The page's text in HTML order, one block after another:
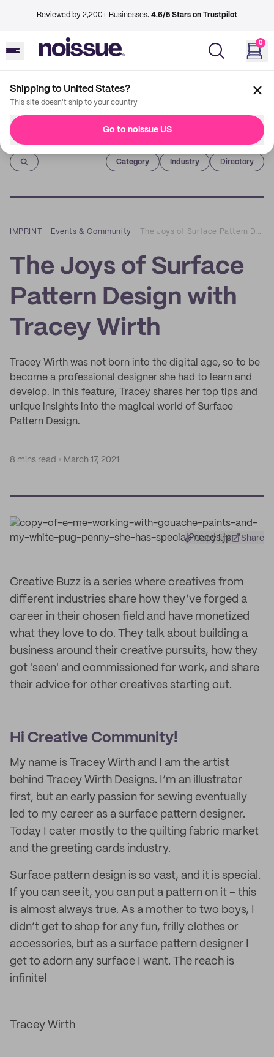
Reviewed by 2,200+ Businesses. 4.6/5 Stars on Trustpilot
0
Shipping to United States?
This site doesn't ship to your country
Go to noissue US
Imprint
Category Industry Directory
IMPRINT – Events & Community – The Joys of Surface Pattern Design with Tracey Wirth
The Joys of Surface
Pattern Design with
Tracey Wirth
Tracey Wirth was not born into the digital age, so to be
become a professional designer she had to learn and
develop. In this feature, Tracey shares her top tips and
unique insights into the magical world of Surface
Pattern Design.
8 mins read March 17, 2021
Copy link Share
Creative Buzz is a series where creatives from
different industries share how they’ve forged a
career in their chosen field and have monetized
what they love to do. They talk about building a
business around their creative pursuits, how they
got 'seen' and commissioned for work, and share
their advice for other creatives starting out.
Hi Creative Community!
My name is Tracey Wirth and I am the artist
behind Tracey Wirth Designs. I’m an illustrator
first, but an early passion for sewing eventually
led to my career as a surface pattern designer.
Today I cater mostly to the quilting fabric market
and the greeting cards industry.
Surface pattern design is so vast, and it is special.
If you can see it, you can put a pattern on it – this
is almost always true. As a mother to two boys, I
didn’t get to shop for any fun, frilly clothes or
accessories, but as a surface pattern designer I
get to adorn any surface I want. The reach is
infinite!
Tracey Wirth